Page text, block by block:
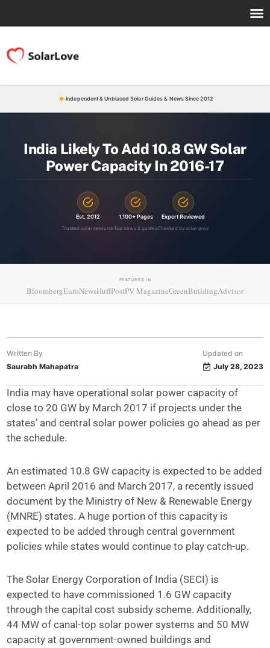
Independent & Unbiased Solar Guides & News Since 2012
India Likely To Add 10.8 GW Solar
Power Capacity In 2016-17
Est. 2012
Trusted solar resource
1,100+ Pages
Top news & guides
Expert Reviewed
Checked by solar pros
FEATURED IN
BloombergEuroNewsHuffPostPV MagazineGreenBuildingAdvisor
Written By
Saurabh Mahapatra
Updated on
July 28, 2023
India may have operational solar power capacity of
close to 20 GW by March 2017 if projects under the
states’ and central solar power policies go ahead as per
the schedule.
An estimated 10.8 GW capacity is expected to be added
between April 2016 and March 2017, a recently issued
document by the Ministry of New & Renewable Energy
(MNRE) states. A huge portion of this capacity is
expected to be added through central government
policies while states would continue to play catch-up.
The Solar Energy Corporation of India (SECI) is
expected to have commissioned 1.6 GW capacity
through the capital cost subsidy scheme. Additionally,
44 MW of canal-top solar power systems and 50 MW
capacity at government-owned buildings and